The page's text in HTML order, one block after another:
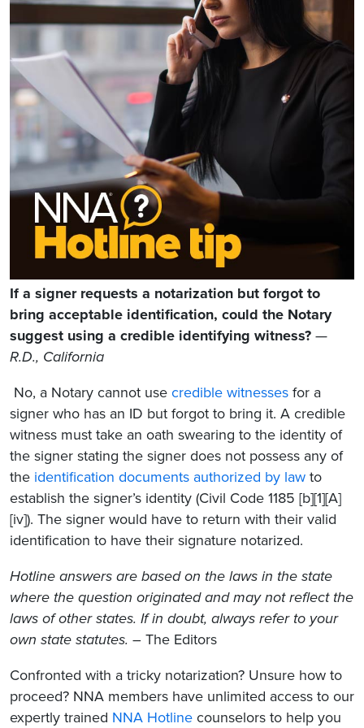
If a signer requests a notarization but forgot to
bring acceptable identification, could the Notary
suggest using a credible identifying witness? —
R.D., California
No, a Notary cannot use credible witnesses for a
signer who has an ID but forgot to bring it. A credible
witness must take an oath swearing to the identity of
the signer stating the signer does not possess any of
the identification documents authorized by law to
establish the signer’s identity (Civil Code 1185 [b][1][A]
[iv]). The signer would have to return with their valid
identification to have their signature notarized.
Hotline answers are based on the laws in the state
where the question originated and may not reflect the
laws of other states. If in doubt, always refer to your
own state statutes. – The Editors
Confronted with a tricky notarization? Unsure how to
proceed? NNA members have unlimited access to our
expertly trained NNA Hotline counselors to help you